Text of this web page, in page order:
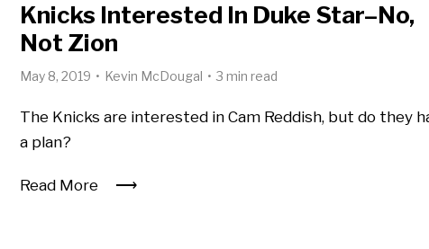
Knicks Interested In Duke Star–No,
Not Zion
May 8, 2019 Kevin McDougal 3 min read
The Knicks are interested in Cam Reddish, but do they
a plan?
Read More